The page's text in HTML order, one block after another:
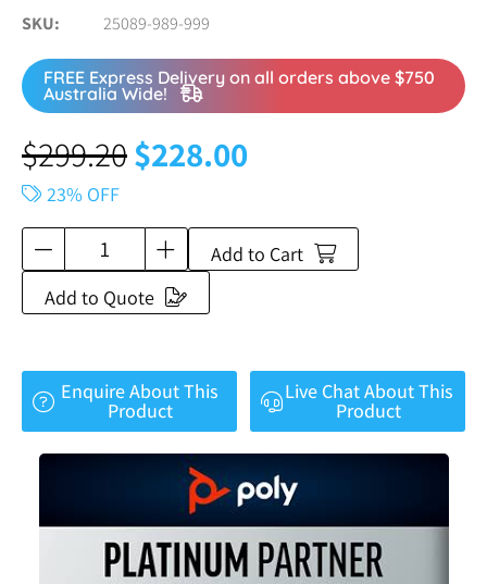
SKU 25089-989-999
FREE Express Delivery on all orders above $750
Australia Wide!
$299.20$228.00
23% OFF
Add to Cart
Add to Quote
Enquire About This
Product
Live Chat About This
Product